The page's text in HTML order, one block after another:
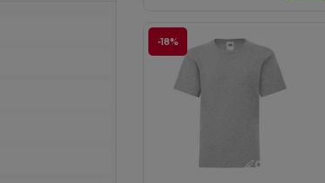
-18%
Customize it!